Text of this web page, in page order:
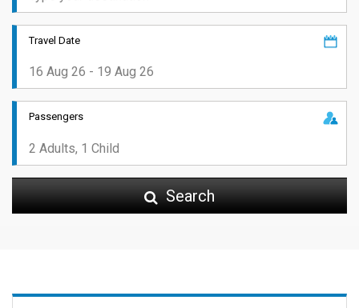
Travel Date
Passengers
Search